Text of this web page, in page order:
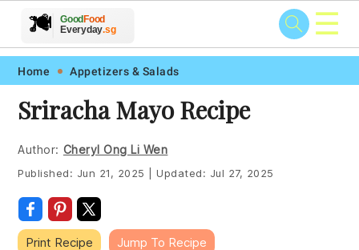
Skip
primary
navigation
Skip
main
content
Skip
primary
sidebar
Skip
footer
🍽️
🥗 🍲
🍎 🥩
GoodFood
Everyday.sg ☰
Home Appetizers & Salads
Sriracha Mayo Recipe
Author: Cheryl Ong Li Wen
Published: Jun 21, 2025 Updated: Jul 27, 2025
Print Recipe Jump To Recipe